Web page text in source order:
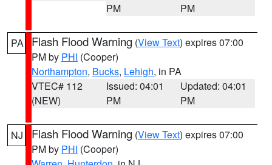
PM
PM
PA Flash Flood Warning (View Text) expires 07:00
PM by PHI (Cooper)
Northampton, Bucks, Lehigh, in PA
VTEC# 112
(NEW)
Issued: 04:01
PM
Updated: 04:01
PM
NJ Flash Flood Warning (View Text) expires 07:00
PM by PHI (Cooper)